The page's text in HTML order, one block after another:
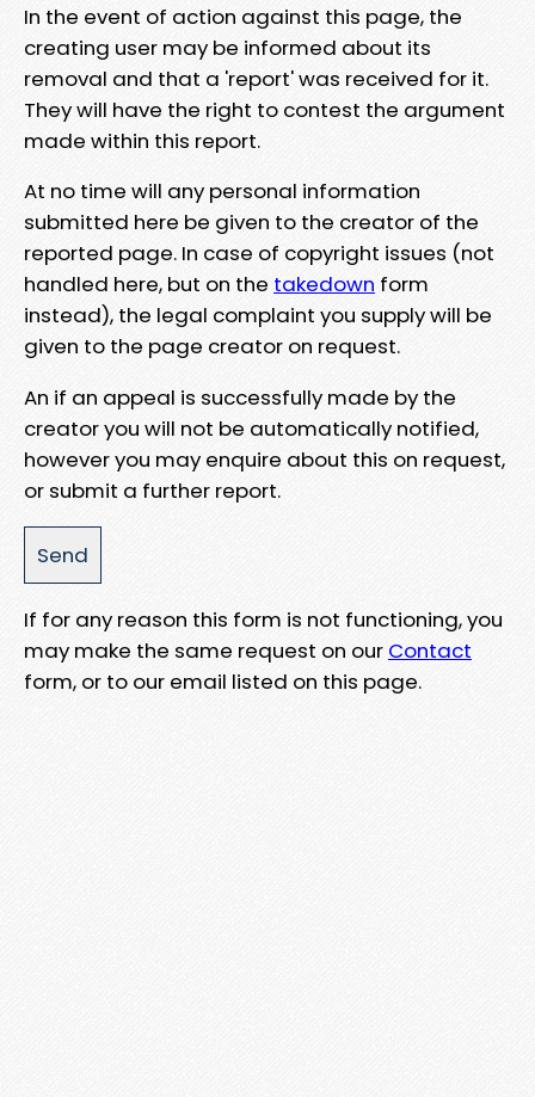
In the event of action against this page, the
creating user may be informed about its
removal and that a 'report' was received for it.
They will have the right to contest the argument
made within this report.
At no time will any personal information
submitted here be given to the creator of the
reported page. In case of copyright issues (not
handled here, but on the takedown form
instead), the legal complaint you supply will be
given to the page creator on request.
An if an appeal is successfully made by the
creator you will not be automatically notified,
however you may enquire about this on request,
or submit a further report.
If for any reason this form is not functioning, you
may make the same request on our Contact
form, or to our email listed on this page.